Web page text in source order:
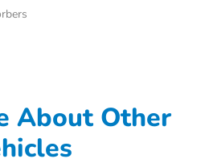
About Other